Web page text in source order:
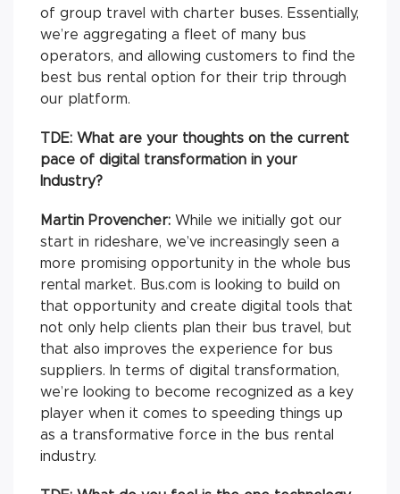
of group travel with charter buses. Essentially,
we’re aggregating a fleet of many bus
operators, and allowing customers to find the
best bus rental option for their trip through
our platform.
TDE: What are your thoughts on the current
pace of digital transformation in your
Industry?
Martin Provencher: While we initially got our
start in rideshare, we’ve increasingly seen a
more promising opportunity in the whole bus
rental market. Bus.com is looking to build on
that opportunity and create digital tools that
not only help clients plan their bus travel, but
that also improves the experience for bus
suppliers. In terms of digital transformation,
we’re looking to become recognized as a key
player when it comes to speeding things up
as a transformative force in the bus rental
industry.